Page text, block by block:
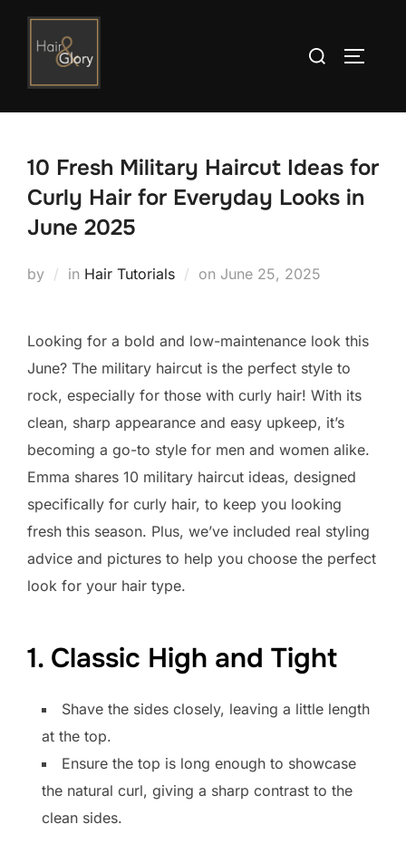
Skip
Search
10 Fresh Military Haircut Ideas for
Curly Hair for Everyday Looks in
June 2025
by in Hair Tutorials on Posted
June 25, 2025
Looking for a bold and low-maintenance look this
June? The military haircut is the perfect style to
rock, especially for those with curly hair! With its
clean, sharp appearance and easy upkeep, it’s
becoming a go-to style for men and women alike.
Emma shares 10 military haircut ideas, designed
specifically for curly hair, to keep you looking
fresh this season. Plus, we’ve included real styling
advice and pictures to help you choose the perfect
look for your hair type.
1. Classic High and Tight
Shave the sides closely, leaving a little length
at the top.
Ensure the top is long enough to showcase
the natural curl, giving a sharp contrast to the
clean sides.